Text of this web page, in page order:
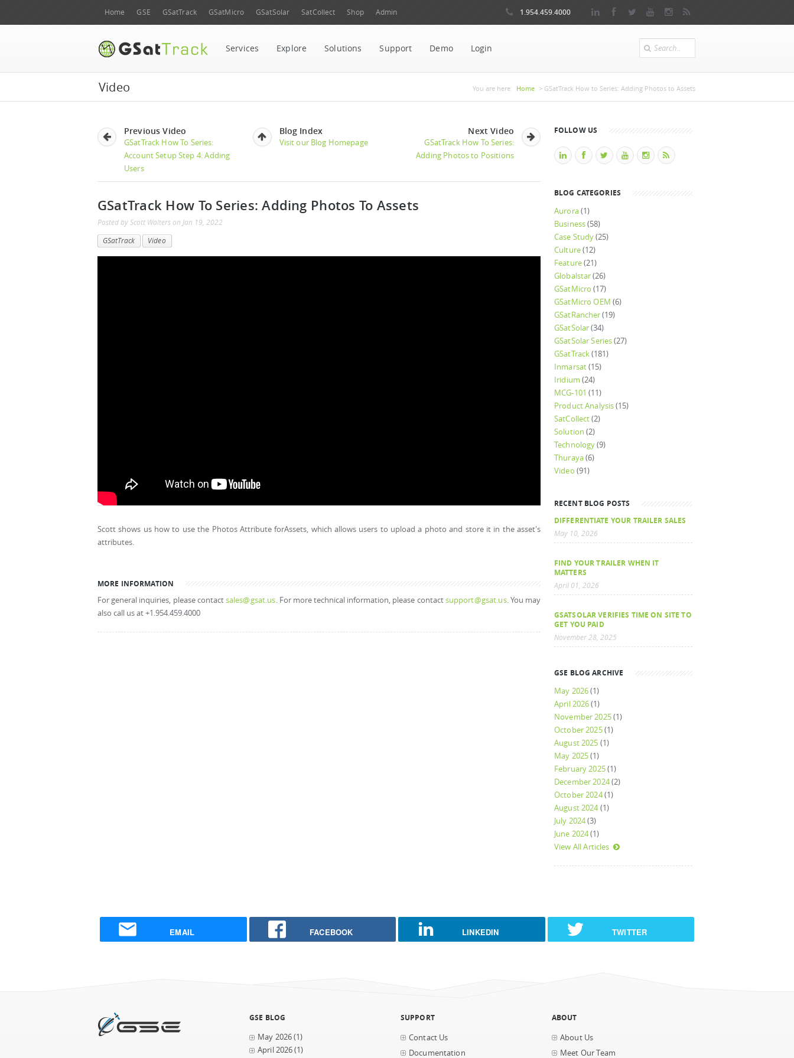
Home GSE GSatTrack GSatMicro GSatSolar SatCollect Shop Admin 1.954.459.4000
Services Explore Solutions Support Demo Login Search
You are here: Home > GSatTrack How to Series: Adding Photos to Assets
Video
Previous Video
GSatTrack How To Series:
Account Setup Step 4: Adding
Users
Blog Index
Visit our Blog Homepage
Next Video
GSatTrack How To Series:
Adding Photos to Positions
GSatTrack How To Series: Adding Photos To Assets
Posted by Scott Walters on Jan 19, 2022
GSatTrack Video
Scott shows us how to use the Photos Attribute forAssets, which allows users to upload a photo and store it in the asset's
attributes.
MORE INFORMATION
For general inquiries, please contactsales@gsat.us. For more technical information, please contactsupport@gsat.us. You may
also call us at +1.954.459.4000
FOLLOW US
BLOG CATEGORIES
Aurora(1)
Business(58)
Case Study(25)
Culture(12)
Feature(21)
Globalstar(26)
GSatMicro (17)
GSatMicro OEM (6)
GSatRancher(19)
GSatSolar(34)
GSatSolar Series(27)
GSatTrack(181)
Inmarsat(15)
Iridium (24)
MCG-101 (11)
Product Analysis(15)
SatCollect(2)
Solution (2)
Technology(9)
Thuraya(6)
Video (91)
RECENT BLOG POSTS
DIFFERENTIATE YOUR TRAILER SALES
May 10, 2026
FIND YOUR TRAILER WHEN IT
MATTERS
April 01, 2026
GSATSOLAR VERIFIES TIME ON SITE TO
GET YOU PAID
November 28, 2025
GSE BLOG ARCHIVE
May 2026(1)
April 2026(1)
November 2025(1)
October 2025(1)
August 2025 (1)
May 2025(1)
February 2025(1)
December 2024(2)
October 2024(1)
August 2024(1)
July 2024(3)
June 2024(1)
View All Articles
EMAIL FACEBOOK LINKEDIN TWITTER
GSE BLOG
May 2026(1)
April 2026(1)
SUPPORT
Contact Us
Documentation
ABOUT
About Us
Meet Our Team